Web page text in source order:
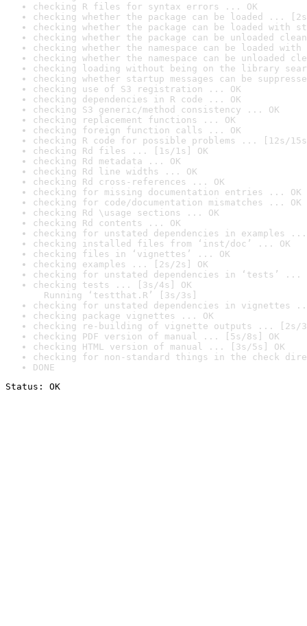
checking R files for syntax errors ... OK
checking whether the package can be loaded ...
checking whether the package can be loaded with
checking whether the package can be unloaded
checking whether the namespace can be loaded
checking whether the namespace can be unloaded
checking loading without being on the library
checking whether startup messages can be
checking use of S3 registration ... OK
checking dependencies in R code ... OK
checking S3 generic/method consistency ... OK
checking replacement functions ... OK
checking foreign function calls ... OK
checking R code for possible problems ... [12s/
checking Rd files ... [1s/1s] OK
checking Rd metadata ... OK
checking Rd line widths ... OK
checking Rd cross-references ... OK
checking for missing documentation entries ... OK
checking for code/documentation mismatches ... OK
checking Rd \usage sections ... OK
checking Rd contents ... OK
checking for unstated dependencies in examples ...
checking installed files from ‘inst/doc’ ... OK
checking files in ‘vignettes’ ... OK
checking examples ... [2s/2s] OK
checking for unstated dependencies in ‘tests’ ...
checking tests ... [3s/4s] OK
Running ‘testthat.R’ [3s/3s]
checking for unstated dependencies in vignettes
checking package vignettes ... OK
checking re-building of vignette outputs ... [2s/
checking PDF version of manual ... [5s/8s] OK
checking HTML version of manual ... [3s/5s] OK
checking for non-standard things in the check
DONE
Status: OK